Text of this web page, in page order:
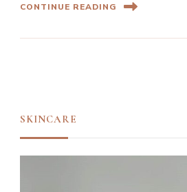
CONTINUE READING
SKINCARE